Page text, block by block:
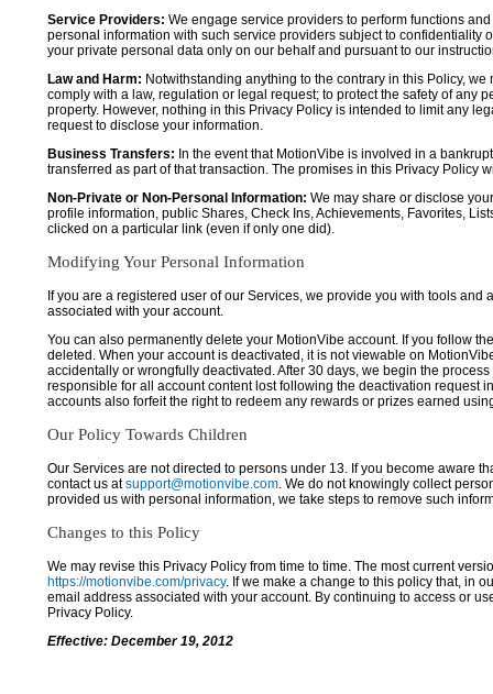
Service Providers: We engage service providers to perform functions
personal information with such service providers subject to confidentiality
your private personal data only on our behalf and pursuant to our
Law and Harm: Notwithstanding anything to the contrary in this Policy,
comply with a law, regulation or legal request; to protect the safety of any
property. However, nothing in this Privacy Policy is intended to limit any
request to disclose your information.
Business Transfers: In the event that MotionVibe is involved in a
transferred as part of that transaction. The promises in this Privacy Policy
Non-Private or Non-Personal Information: We may share or disclose
profile information, public Shares, Check Ins, Achievements, Favorites,
clicked on a particular link (even if only one did).
Modifying Your Personal Information
If you are a registered user of our Services, we provide you with tools
associated with your account.
You can also permanently delete your MotionVibe account. If you follow
deleted. When your account is deactivated, it is not viewable on
accidentally or wrongfully deactivated. After 30 days, we begin the
responsible for all account content lost following the deactivation request
accounts also forfeit the right to redeem any rewards or prizes earned
Our Policy Towards Children
Our Services are not directed to persons under 13. If you become aware
contact us atsupport@motionvibe.com. We do not knowingly collect
provided us with personal information, we take steps to remove such
Changes to this Policy
We may revise this Privacy Policy from time to time. The most current
https://motionvibe.com/privacy. If we make a change to this policy that, in
email address associated with your account. By continuing to access or
Privacy Policy.
Effective: December 19, 2012